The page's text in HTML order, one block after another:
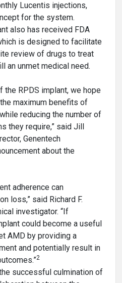
Lucentis injections,
for the system.
also has received FDA
is designed to facilitate
review of drugs to treat
an unmet medical need.
the RPDS implant, we hope
maximum benefits of
reducing the number of
they require,” said Jill
Genentech
about the
adherence can
loss,” said Richard F.
investigator. “If
could become a useful
AMD by providing a
and potentially result in
2
successful culmination of